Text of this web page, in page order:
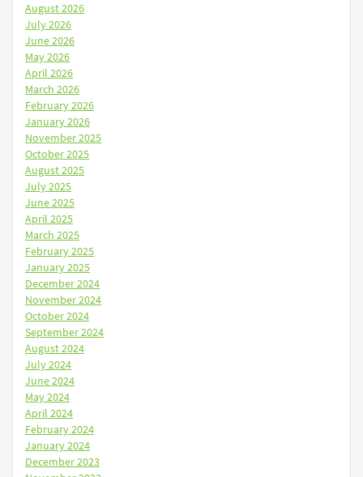
August 2026
July 2026
June 2026
May 2026
April 2026
March 2026
February 2026
January 2026
November 2025
October 2025
August 2025
July 2025
June 2025
April 2025
March 2025
February 2025
January 2025
December 2024
November 2024
October 2024
September 2024
August 2024
July 2024
June 2024
May 2024
April 2024
February 2024
January 2024
December 2023